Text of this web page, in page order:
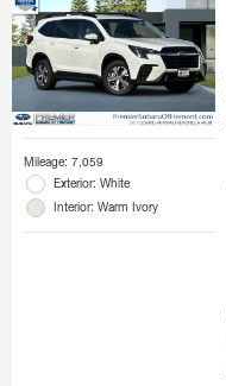
Mileage: 7,059
Exterior: White
Interior: Warm Ivory